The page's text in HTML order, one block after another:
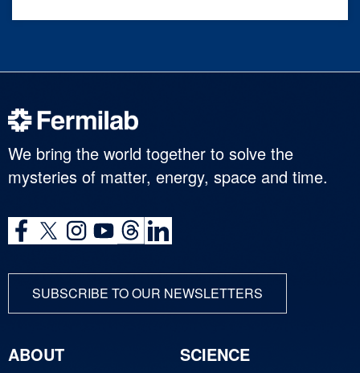
We bring the world together to solve the
mysteries of matter, energy, space and time.
SUBSCRIBE TO OUR NEWSLETTERS
ABOUT
SCIENCE